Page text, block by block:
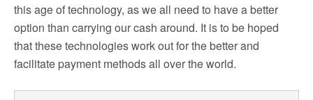
this age of technology, as we all need to have a better
option than carrying our cash around. It is to be hoped
that these technologies work out for the better and
facilitate payment methods all over the world.